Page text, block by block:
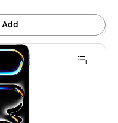
Add